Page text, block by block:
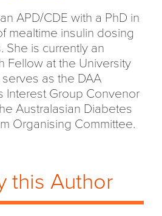
APD/CDE with a PhD in
mealtime insulin dosing
She is currently an
Fellow at the University
as the DAA
Interest Group Convenor
Australasian Diabetes
Organising Committee.
this Author